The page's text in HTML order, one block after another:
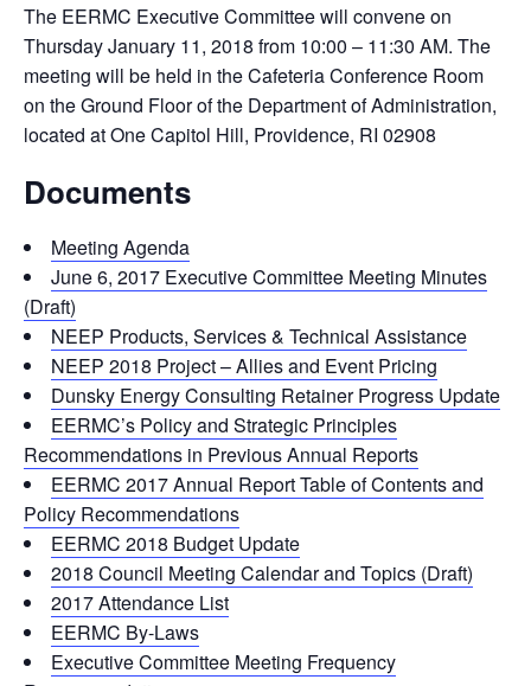
The EERMC Executive Committee will convene on
Thursday January 11, 2018 from 10:00 – 11:30 AM. The
meeting will be held in the Cafeteria Conference Room
on the Ground Floor of the Department of Administration,
located at One Capitol Hill, Providence, RI 02908
Documents
Meeting Agenda
June 6, 2017 Executive Committee Meeting Minutes
(Draft)
NEEP Products, Services & Technical Assistance
NEEP 2018 Project – Allies and Event Pricing
Dunsky Energy Consulting Retainer Progress Update
EERMC’s Policy and Strategic Principles
Recommendations in Previous Annual Reports
EERMC 2017 Annual Report Table of Contents and
Policy Recommendations
EERMC 2018 Budget Update
2018 Council Meeting Calendar and Topics (Draft)
2017 Attendance List
EERMC By-Laws
Executive Committee Meeting Frequency